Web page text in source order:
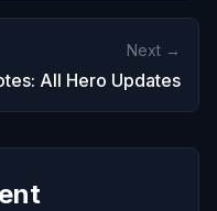
Next →
All Hero Updates